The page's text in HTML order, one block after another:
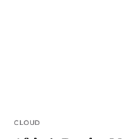
CLOUD